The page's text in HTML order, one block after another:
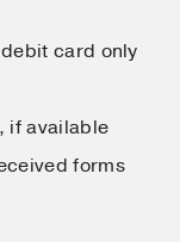
card only
if available
forms